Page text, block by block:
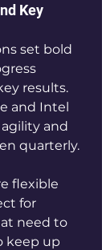
Key
set bold
results.
and Intel
and
quarterly.
flexible
for
need to
keep up